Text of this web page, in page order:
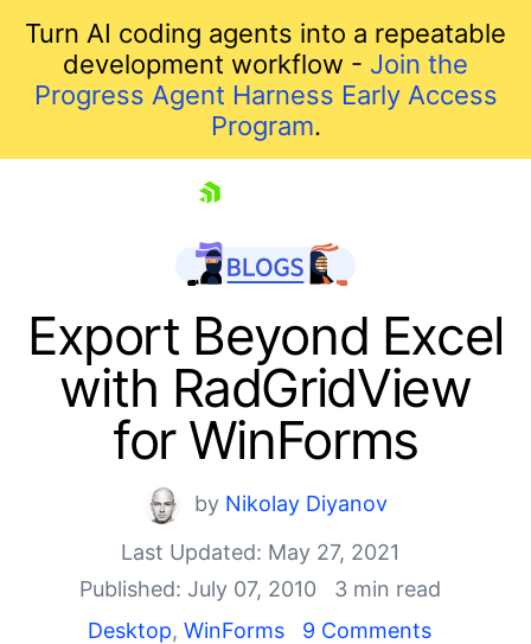
Turn AI coding agents into a repeatable
development workflow - Join the
Progress Agent Harness Early Access
Program.
Shopping cart
Your Account
Login
Contact Us
Export Beyond Excel
with RadGridView
for WinForms
by Nikolay Diyanov
Last Updated: May 27, 2021
Published: July 07, 2010
3 min read
Desktop, WinForms 9 Comments